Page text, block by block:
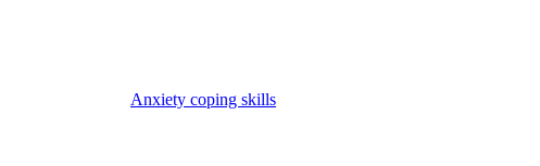
Anxiety coping skills